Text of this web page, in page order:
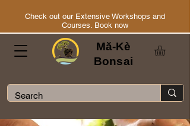
Check out our Extensive Workshops and
Courses. Book now
Mă-Kè
Bonsai